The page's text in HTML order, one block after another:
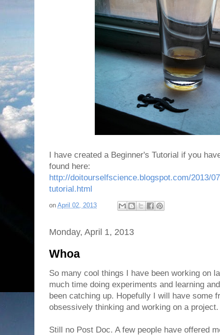
I have created a Beginner's Tutorial if you
found here:
http://doitourselfscience.blogspot.com/2013/
tutorial.html
on April 02, 2013
Monday, April 1, 2013
Whoa
So many cool things I have been working on
much time doing experiments and learning
been catching up. Hopefully I will have some
obsessively thinking and working on a project.
Still no Post Doc. A few people have offered